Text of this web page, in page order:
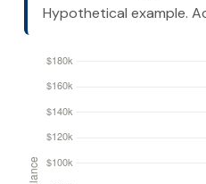
Hypothetical example.